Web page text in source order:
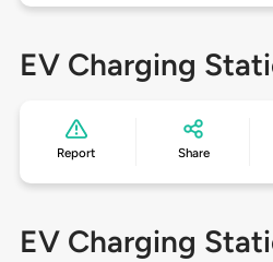
EV Charging
Report Share
EV Charging